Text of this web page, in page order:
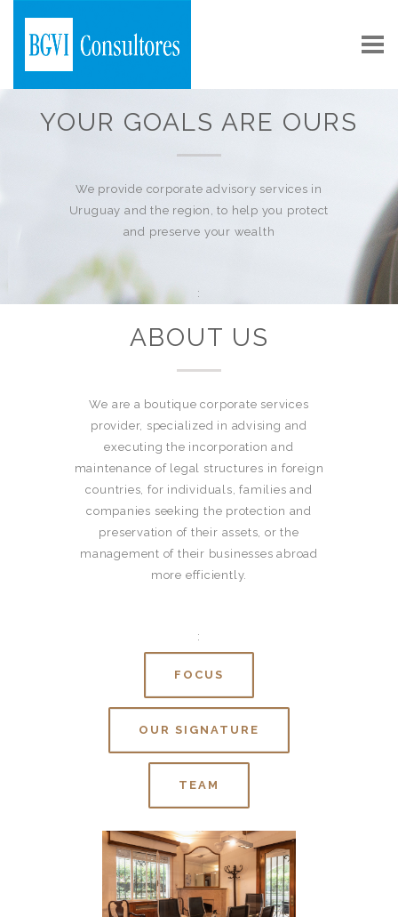
YOUR GOALS ARE OURS
We provide corporate advisory services in
Uruguay and the region, to help you protect
and preserve your wealth
:
ABOUT US
We are a boutique corporate services
provider, specialized in advising and
executing the incorporation and
maintenance of legal structures in foreign
countries, for individuals, families and
companies seeking the protection and
preservation of their assets, or the
management of their businesses abroad
more efficiently.
:
FOCUS
OUR SIGNATURE
TEAM